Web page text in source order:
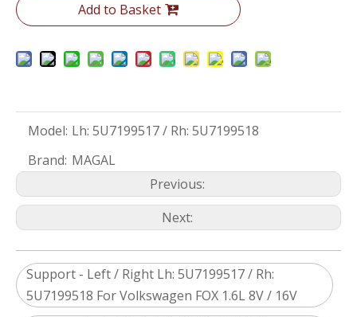
Add to Basket
Model: Lh: 5U7199517 / Rh: 5U7199518
Brand: MAGAL
Previous:
Next:
Support - Left / Right Lh: 5U7199517 / Rh:
5U7199518 For Volkswagen FOX 1.6L 8V / 16V